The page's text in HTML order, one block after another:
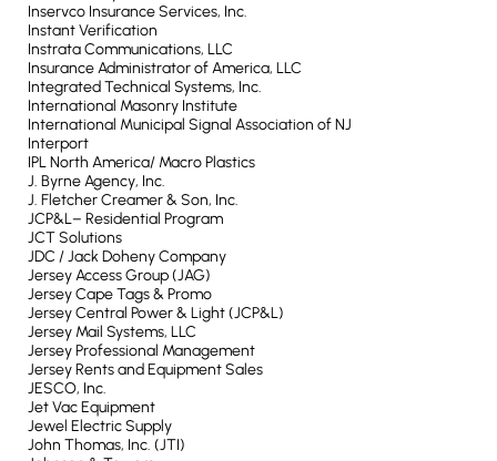
Inservco Insurance Services, Inc.
Instant Verification
Instrata Communications, LLC
Insurance Administrator of America, LLC
Integrated Technical Systems, Inc.
International Masonry Institute
International Municipal Signal Association of NJ
Interport
IPL North America/ Macro Plastics
J. Byrne Agency, Inc.
J. Fletcher Creamer & Son, Inc.
JCP&L– Residential Program
JCT Solutions
JDC / Jack Doheny Company
Jersey Access Group (JAG)
Jersey Cape Tags & Promo
Jersey Central Power & Light (JCP&L)
Jersey Mail Systems, LLC
Jersey Professional Management
Jersey Rents and Equipment Sales
JESCO, Inc.
Jet Vac Equipment
Jewel Electric Supply
John Thomas, Inc. (JTI)